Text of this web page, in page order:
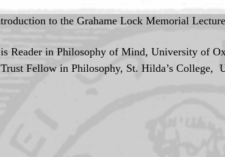
to the Grahame Lock Memorial
Fellow in Philosophy, St. Hilda’s College,